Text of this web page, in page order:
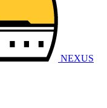
NEXUS